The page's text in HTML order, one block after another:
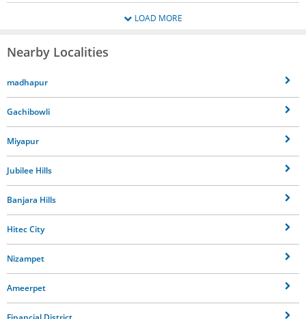
LOAD MORE
Nearby Localities
madhapur
Gachibowli
Miyapur
Jubilee Hills
Banjara Hills
Hitec City
Nizampet
Ameerpet